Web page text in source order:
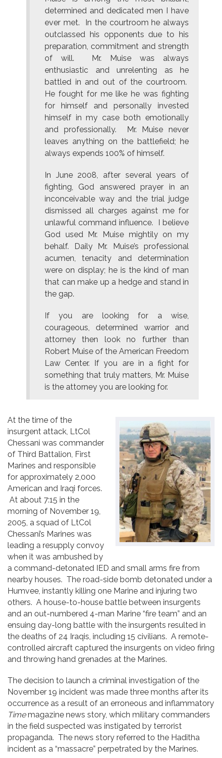
determined and dedicated men I have
ever met. In the courtroom he always
outclassed his opponents due to his
preparation, commitment and strength
of will. Mr. Muise was always
enthusiastic and unrelenting as he
battled in and out of the courtroom.
He fought for me like he was fighting
for himself and personally invested
himself in my case both emotionally
and professionally. Mr. Muise never
leaves anything on the battlefield; he
always expends 100% of himself.
In June 2008, after several years of
fighting, God answered prayer in an
inconceivable way and the trial judge
dismissed all charges against me for
unlawful command influence. I believe
God used Mr. Muise mightily on my
behalf. Daily Mr. Muise’s professional
acumen, tenacity and determination
were on display; he is the kind of man
that can make up a hedge and stand in
the gap.
If you are looking for a wise,
courageous, determined warrior and
attorney then look no further than
Robert Muise of the American Freedom
Law Center. If you are in a fight for
something that truly matters, Mr. Muise
is the attorney you are looking for.
At the time of the
insurgent attack, LtCol
Chessani was commander
of Third Battalion, First
Marines and responsible
for approximately 2,000
American and Iraqi forces.
At about 7:15 in the
morning of November 19,
2005, a squad of LtCol
Chessani’s Marines was
leading a resupply convoy
when it was ambushed by
a command-detonated IED and small arms fire from
nearby houses. The road-side bomb detonated under a
Humvee, instantly killing one Marine and injuring two
others. A house-to-house battle between insurgents
and an out-numbered 4-man Marine “fire team” and an
ensuing day-long battle with the insurgents resulted in
the deaths of 24 Iraqis, including 15 civilians. A remote-
controlled aircraft captured the insurgents on video firing
and throwing hand grenades at the Marines.
The decision to launch a criminal investigation of the
November 19 incident was made three months after its
occurrence as a result of an erroneous and inflammatory
Timemagazine news story, which military commanders
in the field suspected was instigated by terrorist
propaganda. The news story referred to the Haditha
incident as a “massacre” perpetrated by the Marines.